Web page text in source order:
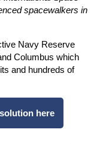
spacewalkers in
Navy Reserve
Columbus which
and hundreds of
here